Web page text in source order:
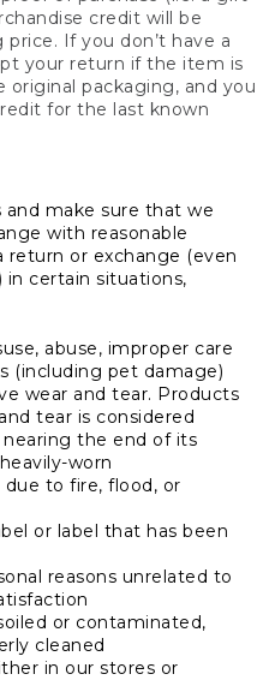
credit will be
If you don’t have a
your return if the item is
packaging, and you
for the last known
make sure that we
with reasonable
return or exchange (even
in certain situations,
abuse, improper care
(including pet damage)
wear and tear. Products
tear is considered
the end of its
worn
to fire, flood, or
or label that has been
reasons unrelated to
or contaminated,
cleaned
in our stores or